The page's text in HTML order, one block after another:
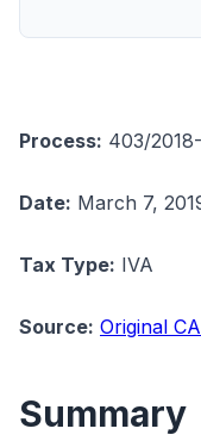
Process: 403/
Date: March 7,
Tax Type: IVA
Source: Original
Summary